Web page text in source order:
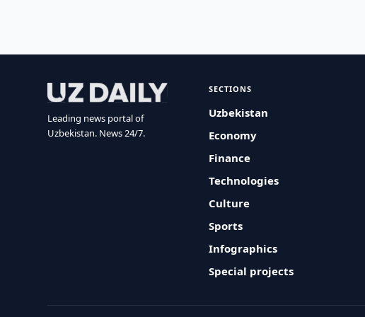
Leading news portal of
Uzbekistan. News 24/7.
SECTIONS
Uzbekistan
Economy
Finance
Technologies
Culture
Sports
Infographics
Special projects